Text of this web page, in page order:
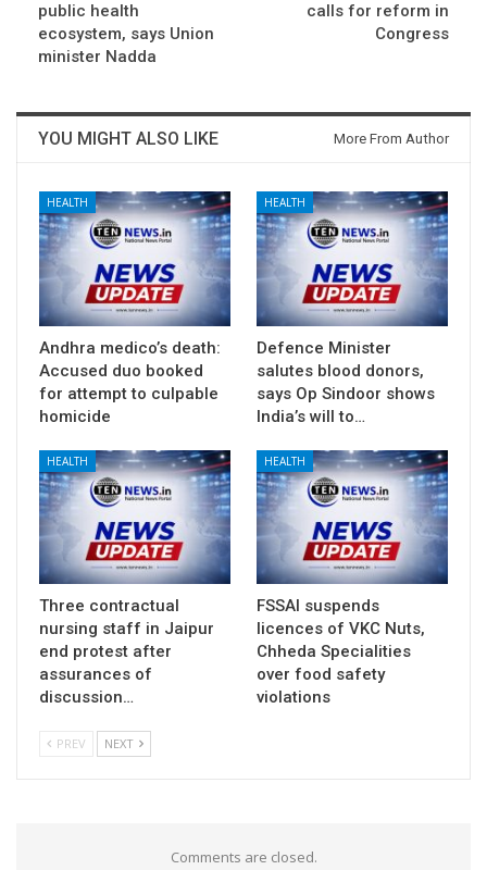
public health
ecosystem, says Union
minister Nadda
calls for reform in
Congress
YOU MIGHT ALSO LIKE More From Author
HEALTH
Andhra medico’s death:
Accused duo booked
for attempt to culpable
homicide
HEALTH
Defence Minister
salutes blood donors,
says Op Sindoor shows
India’s will to…
HEALTH
Three contractual
nursing staff in Jaipur
end protest after
assurances of
discussion…
HEALTH
FSSAI suspends
licences of VKC Nuts,
Chheda Specialities
over food safety
violations
PREV NEXT
Comments are closed.